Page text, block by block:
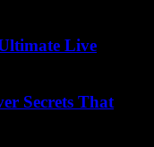
Live
Secrets That